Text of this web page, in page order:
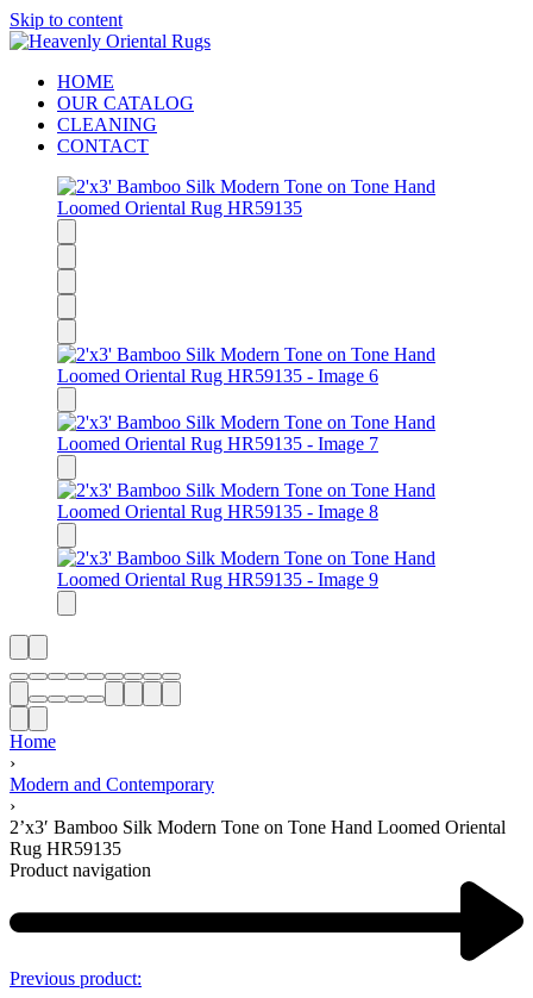
Skip to content
HOME
OUR CATALOG
CLEANING
CONTACT
Home
›
Modern and Contemporary
›
2’x3′ Bamboo Silk Modern Tone on Tone Hand Loomed Oriental
Rug HR59135
Product navigation
Previous product: